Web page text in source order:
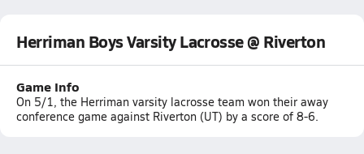
Herriman Boys Varsity Lacrosse @ Riverton
Game Info
On 5/1, the Herriman varsity lacrosse team won their away
conference game against Riverton (UT) by a score of 8-6.